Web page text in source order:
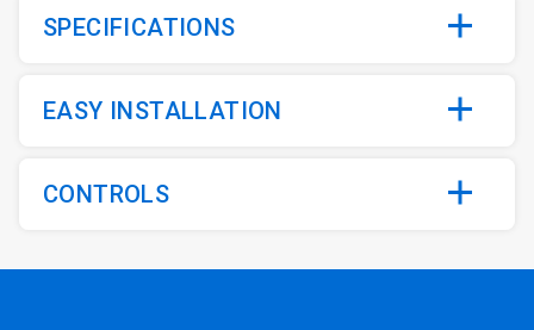
SPECIFICATIONS
EASY INSTALLATION
CONTROLS